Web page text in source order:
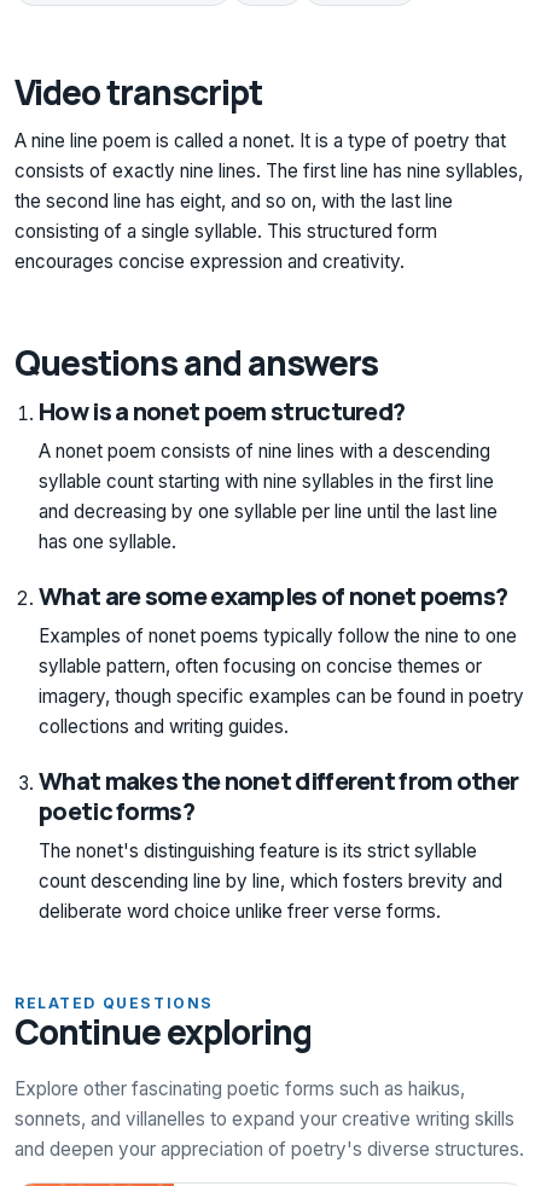
Video transcript
A nine line poem is called a nonet. It is a type of poetry that
consists of exactly nine lines. The first line has nine syllables,
the second line has eight, and so on, with the last line
consisting of a single syllable. This structured form
encourages concise expression and creativity.
Questions and answers
How is a nonet poem structured?
A nonet poem consists of nine lines with a descending
syllable count starting with nine syllables in the first line
and decreasing by one syllable per line until the last line
has one syllable.
What are some examples of nonet poems?
Examples of nonet poems typically follow the nine to one
syllable pattern, often focusing on concise themes or
imagery, though specific examples can be found in poetry
collections and writing guides.
What makes the nonet different from other
poetic forms?
The nonet's distinguishing feature is its strict syllable
count descending line by line, which fosters brevity and
deliberate word choice unlike freer verse forms.
RELATED QUESTIONS
Continue exploring
Explore other fascinating poetic forms such as haikus,
sonnets, and villanelles to expand your creative writing skills
and deepen your appreciation of poetry's diverse structures.